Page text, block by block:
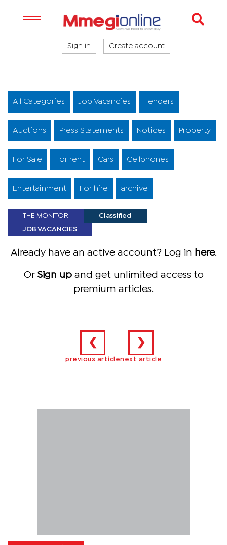
Sign in Create account
All Categories Job Vacancies Tenders
Auctions Press Statements Notices Property
For Sale For rent Cars Cellphones
Entertainment For hire archive
THE MONITOR Classified
JOB VACANCIES
Already have an active account? Log in here.
Or Sign upand get unlimited access to
premium articles.
❮
previous article
❯
next article